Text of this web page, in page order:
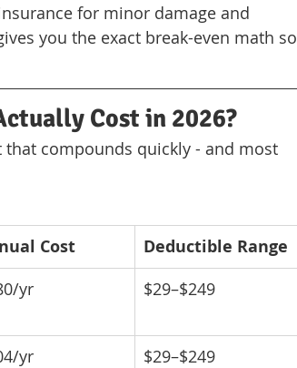
for minor damage and
you the exact break-even math so
Cost in 2026?
compounds quickly - and most
Cost Deductible Range
yr $29–$249
yr $29–$249